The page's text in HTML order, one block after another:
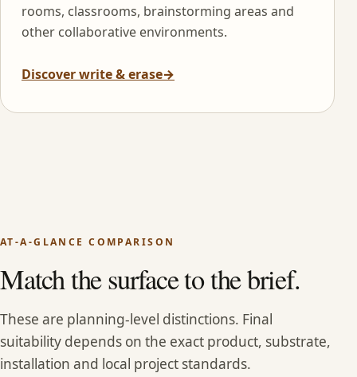
rooms, classrooms, brainstorming areas and
other collaborative environments.
Discover write & erase→
AT-A-GLANCE COMPARISON
Match the surface to the brief.
These are planning-level distinctions. Final
suitability depends on the exact product, substrate,
installation and local project standards.